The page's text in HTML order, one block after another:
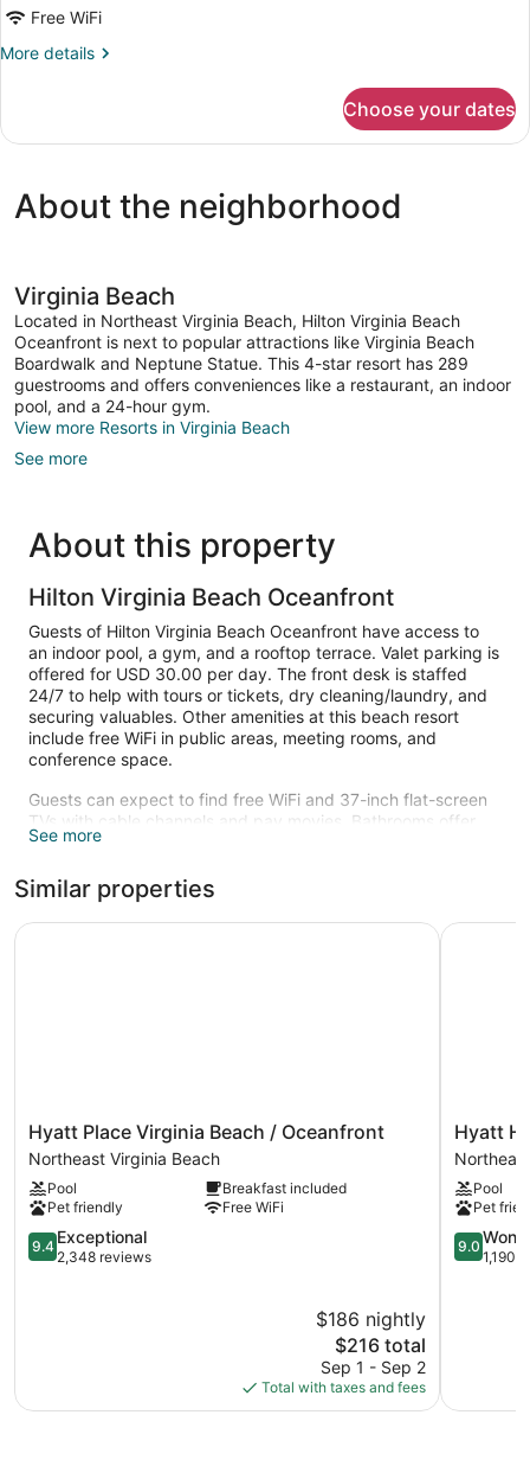
Double
Beds,
View
Free WiFi
More details
More
Room,
Beds,
Partial
Choose your dates
About the neighborhood
Virginia Beach
Located in Northeast Virginia Beach, Hilton Virginia Beach
Oceanfront is next to popular attractions like Virginia Beach
Boardwalk and Neptune Statue. This 4-star resort has 289
guestrooms and offers conveniences like a restaurant, an indoor
pool, and a 24-hour gym.
View more Resorts in Virginia Beach
See more
About this property
Hilton Virginia Beach Oceanfront
Guests of Hilton Virginia Beach Oceanfront have access to
an indoor pool, a gym, and a rooftop terrace. Valet parking is
offered for USD 30.00 per day. The front desk is staffed
24/7 to help with tours or tickets, dry cleaning/laundry, and
securing valuables. Other amenities at this beach resort
include free WiFi in public areas, meeting rooms, and
conference space.
Guests can expect to find free WiFi and 37-inch flat-screen
TVs with cable channels and pay movies. Bathrooms offer
hair dryers and designer toiletries, and pillowtop beds with
include coffee makers, free local calls, and ceiling fans.
An indoor pool and a seasonal outdoor pool are on site. Other
See more
Similar properties
Hyatt
Place
Virginia
Beach
/
Oceanfront
Northeast
Hyatt Place Virginia Beach / Oceanfront
Northeast Virginia Beach
Pool
Breakfast included
Pet friendly
Free WiFi
9.4
out
9.4 Exceptional
2,348 reviews
$186 nightly
The
price
is
$216
$216 total
Sep 1 - Sep 2
Total with taxes and fees
Hyatt Place Virginia Beach / Oceanfront
Hyatt
House
Virginia
Beach
/
Northeast
Hyatt
Pool
Pet
9.0
out
9.0
1,190
Hyatt